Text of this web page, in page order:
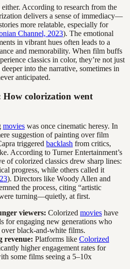
According to research from the
delivers a sense of immediacy—
more relatable, especially for
Channel, 2023). The emotional
in vibrant hues often leads to a
and memorability. When film buffs
classics in color, they’re not just
into the narrative, sometimes in
anticipated.
colorization went
movies was once cinematic heresy. In
suggestion of painting over film
triggered backlash from critics,
According to Turner Entertainment’s
of colorized classics drew sharp lines:
progress, while others called it
). Directors like Woody Allen and
the process, citing “artistic
turning—quietly, at first.
viewers: Colorized movies have
for engaging new generations who
black-and-white films.
revenue: Platforms like Colorized
higher engagement rates for
some films seeing a 5–10x